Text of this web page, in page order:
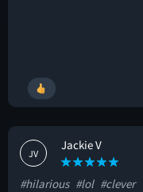
JV
Jackie V
#hilarious #lol #clever